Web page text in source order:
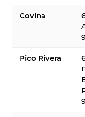
Covina
Pico Rivera